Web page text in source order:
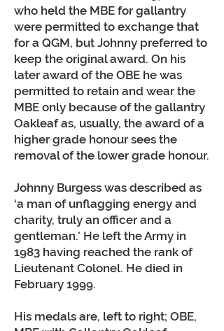
who held the MBE for gallantry
were permitted to exchange that
for a QGM, but Johnny preferred to
keep the original award. On his
later award of the OBE he was
permitted to retain and wear the
MBE only because of the gallantry
Oakleaf as, usually, the award of a
higher grade honour sees the
removal of the lower grade honour.
Johnny Burgess was described as
‘a man of unflagging energy and
charity, truly an officer and a
gentleman.’ He left the Army in
1983 having reached the rank of
Lieutenant Colonel. He died in
February 1999.
His medals are, left to right; OBE,